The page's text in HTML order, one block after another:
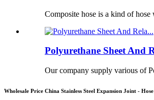
Composite hose is a kind of hose
Polyurethane Sheet And
Our company supply various of
Wholesale Price China Stainless Steel Expansion Joint -